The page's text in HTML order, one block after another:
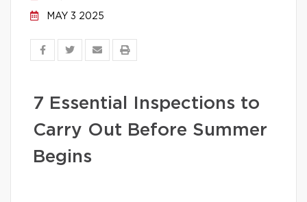
MAY 3 2025
7 Essential Inspections to
Carry Out Before Summer
Begins